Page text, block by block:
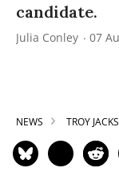
candidate.
Julia Conley 07
NEWS TROY